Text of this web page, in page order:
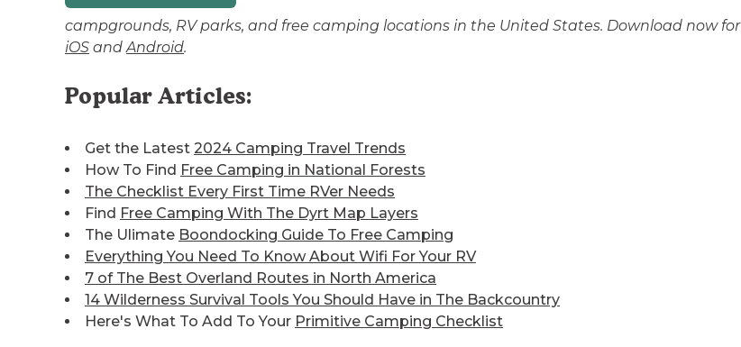
campgrounds, RV parks, and free camping locations in the United States. Download now for
iOS and Android.
Popular Articles:
Get the Latest 2024 Camping Travel Trends
How To Find Free Camping in National Forests
The Checklist Every First Time RVer Needs
Find Free Camping With The Dyrt Map Layers
The Ulimate Boondocking Guide To Free Camping
Everything You Need To Know About Wifi For Your RV
7 of The Best Overland Routes in North America
14 Wilderness Survival Tools You Should Have in The Backcountry
Here's What To Add To Your Primitive Camping Checklist